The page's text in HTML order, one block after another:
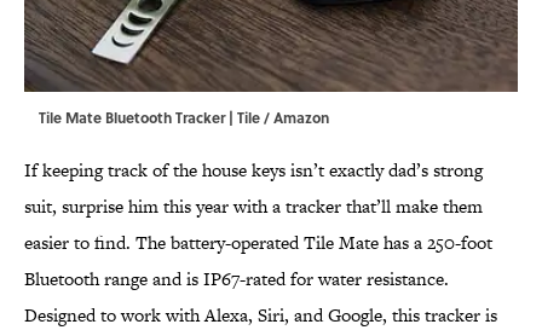
Tile Mate Bluetooth Tracker | Tile / Amazon
If keeping track of the house keys isn’t exactly dad’s strong
suit, surprise him this year with a tracker that’ll make them
easier to find. The battery-operated Tile Mate has a 250-foot
Bluetooth range and is IP67-rated for water resistance.
Designed to work with Alexa, Siri, and Google, this tracker is